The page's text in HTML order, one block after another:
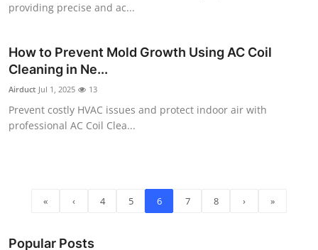
providing precise and ac...
How to Prevent Mold Growth Using AC Coil
Cleaning in Ne...
Airduct Jul 1, 2025 13
Prevent costly HVAC issues and protect indoor air with
professional AC Coil Clea...
« ‹ 4 5 6 7 8 › »
Popular Posts